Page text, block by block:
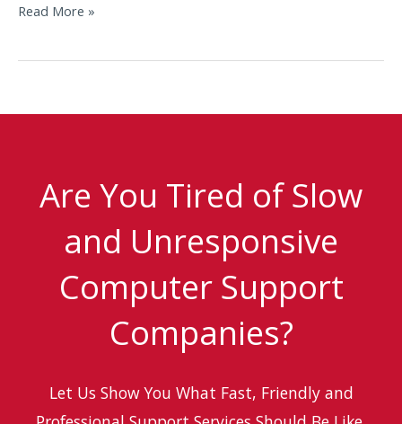
The
of
Read More »
Are You Tired of Slow
and Unresponsive
Computer Support
Companies?
Let Us Show You What Fast, Friendly and